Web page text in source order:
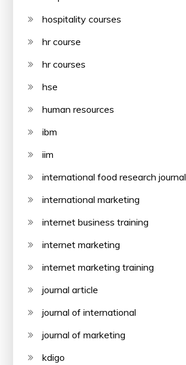
hospitality courses
hr course
hr courses
hse
human resources
ibm
iim
international food research journal
international marketing
internet business training
internet marketing
internet marketing training
journal article
journal of international
journal of marketing
kdigo